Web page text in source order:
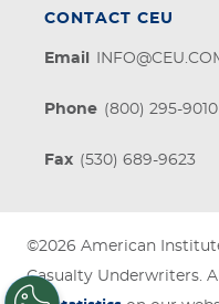
CONTACT CEU
Email
Phone (800) 295-9010
Fax (530) 689-9623
©2026 American
Casualty Underwriters.